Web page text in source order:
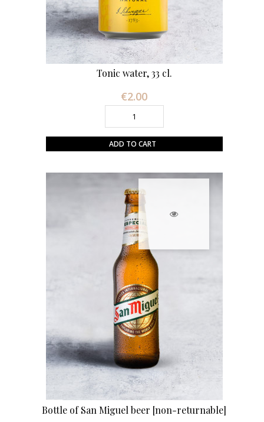
Tonic water, 33 cl.
€2.00Price
ADD TO CART
Bottle of San Miguel beer [non-returnable]